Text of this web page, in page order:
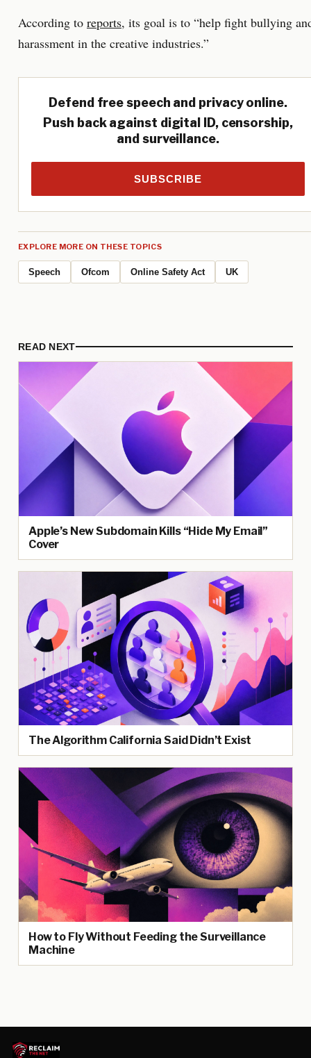
According to reports, its goal is to “help fight bullying
harassment in the creative industries.”
Defend free speech and privacy online.
Push back against digital ID, censorship,
and surveillance.
SUBSCRIBE
EXPLORE MORE ON THESE TOPICS
Speech Ofcom Online Safety Act UK
READ NEXT
Apple’s New Subdomain Kills “Hide My Email”
Cover
The Algorithm California Said Didn’t Exist
How to Fly Without Feeding the Surveillance
Machine